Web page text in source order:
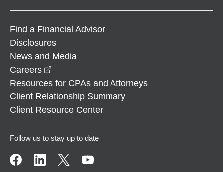
Find a Financial Advisor
Disclosures
News and Media
Careers
Resources for CPAs and Attorneys
Client Relationship Summary
Client Resource Center
Follow us to stay up to date